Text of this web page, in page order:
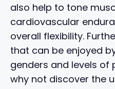
also help to tone
cardiovascular
overall flexibility.
that can be enjoyed
genders and levels of
why not discover the